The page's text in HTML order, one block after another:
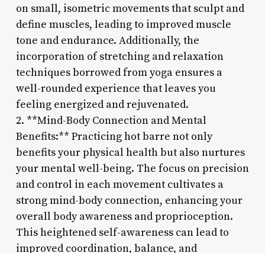
on small, isometric movements that sculpt and
define muscles, leading to improved muscle
tone and endurance. Additionally, the
incorporation of stretching and relaxation
techniques borrowed from yoga ensures a
well-rounded experience that leaves you
feeling energized and rejuvenated.
2. **Mind-Body Connection and Mental
Benefits:** Practicing hot barre not only
benefits your physical health but also nurtures
your mental well-being. The focus on precision
and control in each movement cultivates a
strong mind-body connection, enhancing your
overall body awareness and proprioception.
This heightened self-awareness can lead to
improved coordination, balance, and